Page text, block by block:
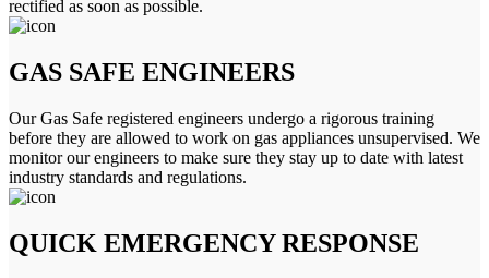
rectified as soon as possible.
GAS SAFE ENGINEERS
Our Gas Safe registered engineers undergo a rigorous training
before they are allowed to work on gas appliances unsupervised. We
monitor our engineers to make sure they stay up to date with latest
industry standards and regulations.
QUICK EMERGENCY RESPONSE